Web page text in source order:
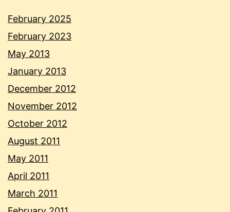
February 2025
February 2023
May 2013
January 2013
December 2012
November 2012
October 2012
August 2011
May 2011
April 2011
March 2011